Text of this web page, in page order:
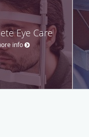
Eye Care
info